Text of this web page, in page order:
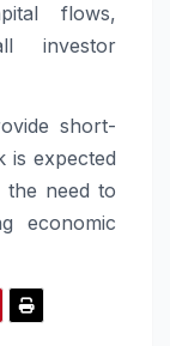
flows,
investor
short-
is expected
the need to
economic